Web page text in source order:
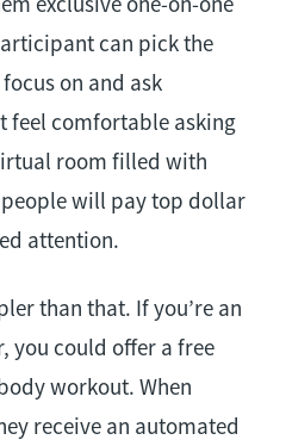
can pick the
on and ask
feel comfortable asking
room filled with
will pay top dollar
attention.
than that. If you’re an
you could offer a free
workout. When
receive an automated